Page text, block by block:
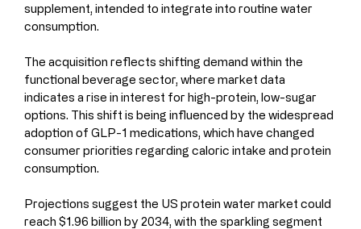
supplement, intended to integrate into routine water
consumption.
The acquisition reflects shifting demand within the
functional beverage sector, where market data
indicates a rise in interest for high-protein, low-sugar
options. This shift is being influenced by the widespread
adoption of GLP-1 medications, which have changed
consumer priorities regarding caloric intake and protein
consumption.
Projections suggest the US protein water market could
reach $1.96 billion by 2034, with the sparkling segment